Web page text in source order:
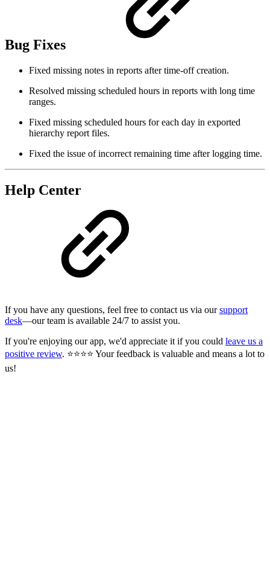
Bug Fixes
Fixed missing notes in reports after time-off creation.
Resolved missing scheduled hours in reports with long time
ranges.
Fixed missing scheduled hours for each day in exported
hierarchy report files.
Fixed the issue of incorrect remaining time after logging time.
Help Center
If you have any questions, feel free to contact us via oursupport
desk—our team is available 24/7 to assist you.
If you're enjoying our app, we'd appreciate it if you could leave us a
positive review. ⭐⭐⭐⭐ Your feedback is valuable and means a lot to
us!